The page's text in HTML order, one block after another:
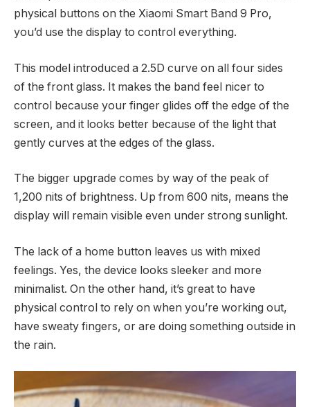
physical buttons on the Xiaomi Smart Band 9 Pro,
you’d use the display to control everything.
This model introduced a 2.5D curve on all four sides
of the front glass. It makes the band feel nicer to
control because your finger glides off the edge of the
screen, and it looks better because of the light that
gently curves at the edges of the glass.
The bigger upgrade comes by way of the peak of
1,200 nits of brightness. Up from 600 nits, means the
display will remain visible even under strong sunlight.
The lack of a home button leaves us with mixed
feelings. Yes, the device looks sleeker and more
minimalist. On the other hand, it’s great to have
physical control to rely on when you’re working out,
have sweaty fingers, or are doing something outside in
the rain.